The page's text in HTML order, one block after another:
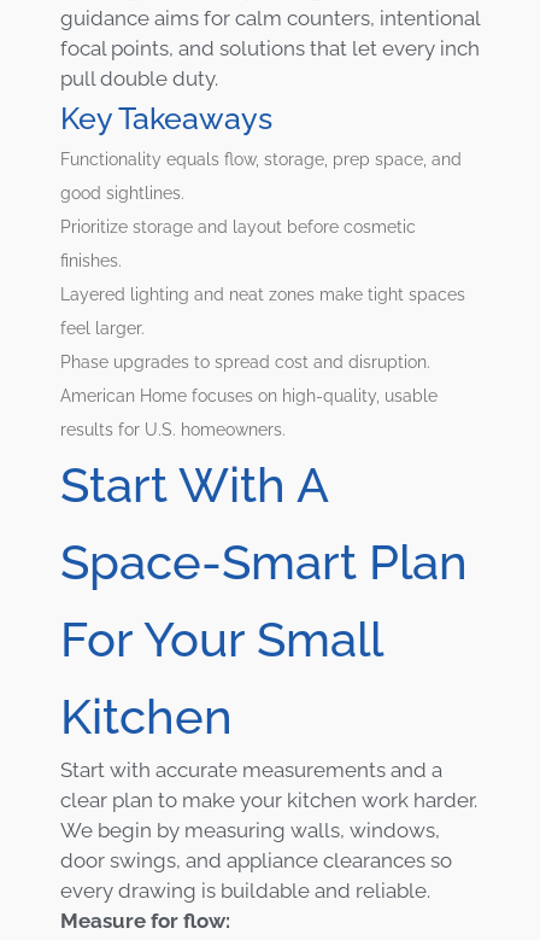
guidance aims for calm counters, intentional
focal points, and solutions that let every inch
pull double duty.
Key Takeaways
Functionality equals flow, storage, prep space, and
good sightlines.
Prioritize storage and layout before cosmetic
finishes.
Layered lighting and neat zones make tight spaces
feel larger.
Phase upgrades to spread cost and disruption.
American Home focuses on high-quality, usable
results for U.S. homeowners.
Start With A
Space-Smart Plan
For Your Small
Kitchen
Start with accurate measurements and a
clear plan to make your kitchen work harder.
We begin by measuring walls, windows,
door swings, and appliance clearances so
every drawing is buildable and reliable.
Measure for flow: